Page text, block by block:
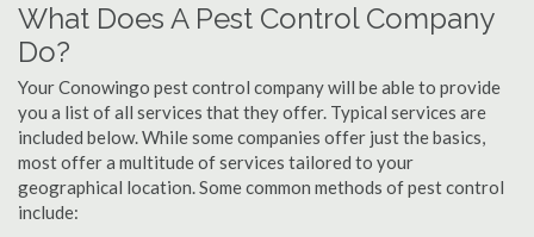
What Does A Pest Control Company
Do?
Your Conowingo pest control company will be able to provide
you a list of all services that they offer. Typical services are
included below. While some companies offer just the basics,
most offer a multitude of services tailored to your
geographical location. Some common methods of pest control
include: